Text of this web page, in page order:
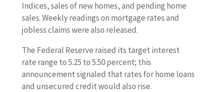
Indices, sales of new homes, and pending home
sales. Weekly readings on mortgage rates and
jobless claims were also released.
The Federal Reserve raised its target interest
rate range to 5.25 to 5.50 percent; this
announcement signaled that rates for home loans
and unsecured credit would also rise.